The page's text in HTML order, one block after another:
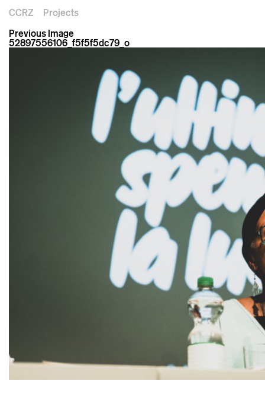
CCRZ
Projects
Previous Image
52897556106_f5f5f5dc79_o